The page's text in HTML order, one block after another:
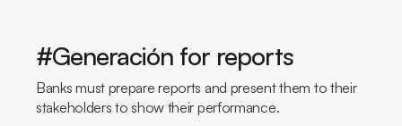
#Generación for reports
Banks must prepare reports and present them to their
stakeholders to show their performance.